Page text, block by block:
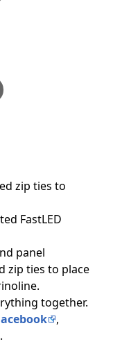
zip ties to
FastLED
panel
zip ties to place
together.
,
.